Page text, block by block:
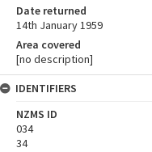
Date returned
14th January 1959
Area covered
[no description]
IDENTIFIERS
NZMS ID
034
34